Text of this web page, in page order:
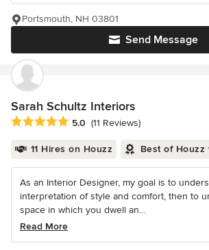
Send Message
Portsmouth, NH 03801
Sarah Schultz Interiors
Average rating: 5 out of 5 stars
5.0 (11 Reviews)
11 Hires on Houzz Best of Houzz
As an Interior Designer, my goal is to
interpretation of style and comfort, then to
space in which you dwell an...
Read More